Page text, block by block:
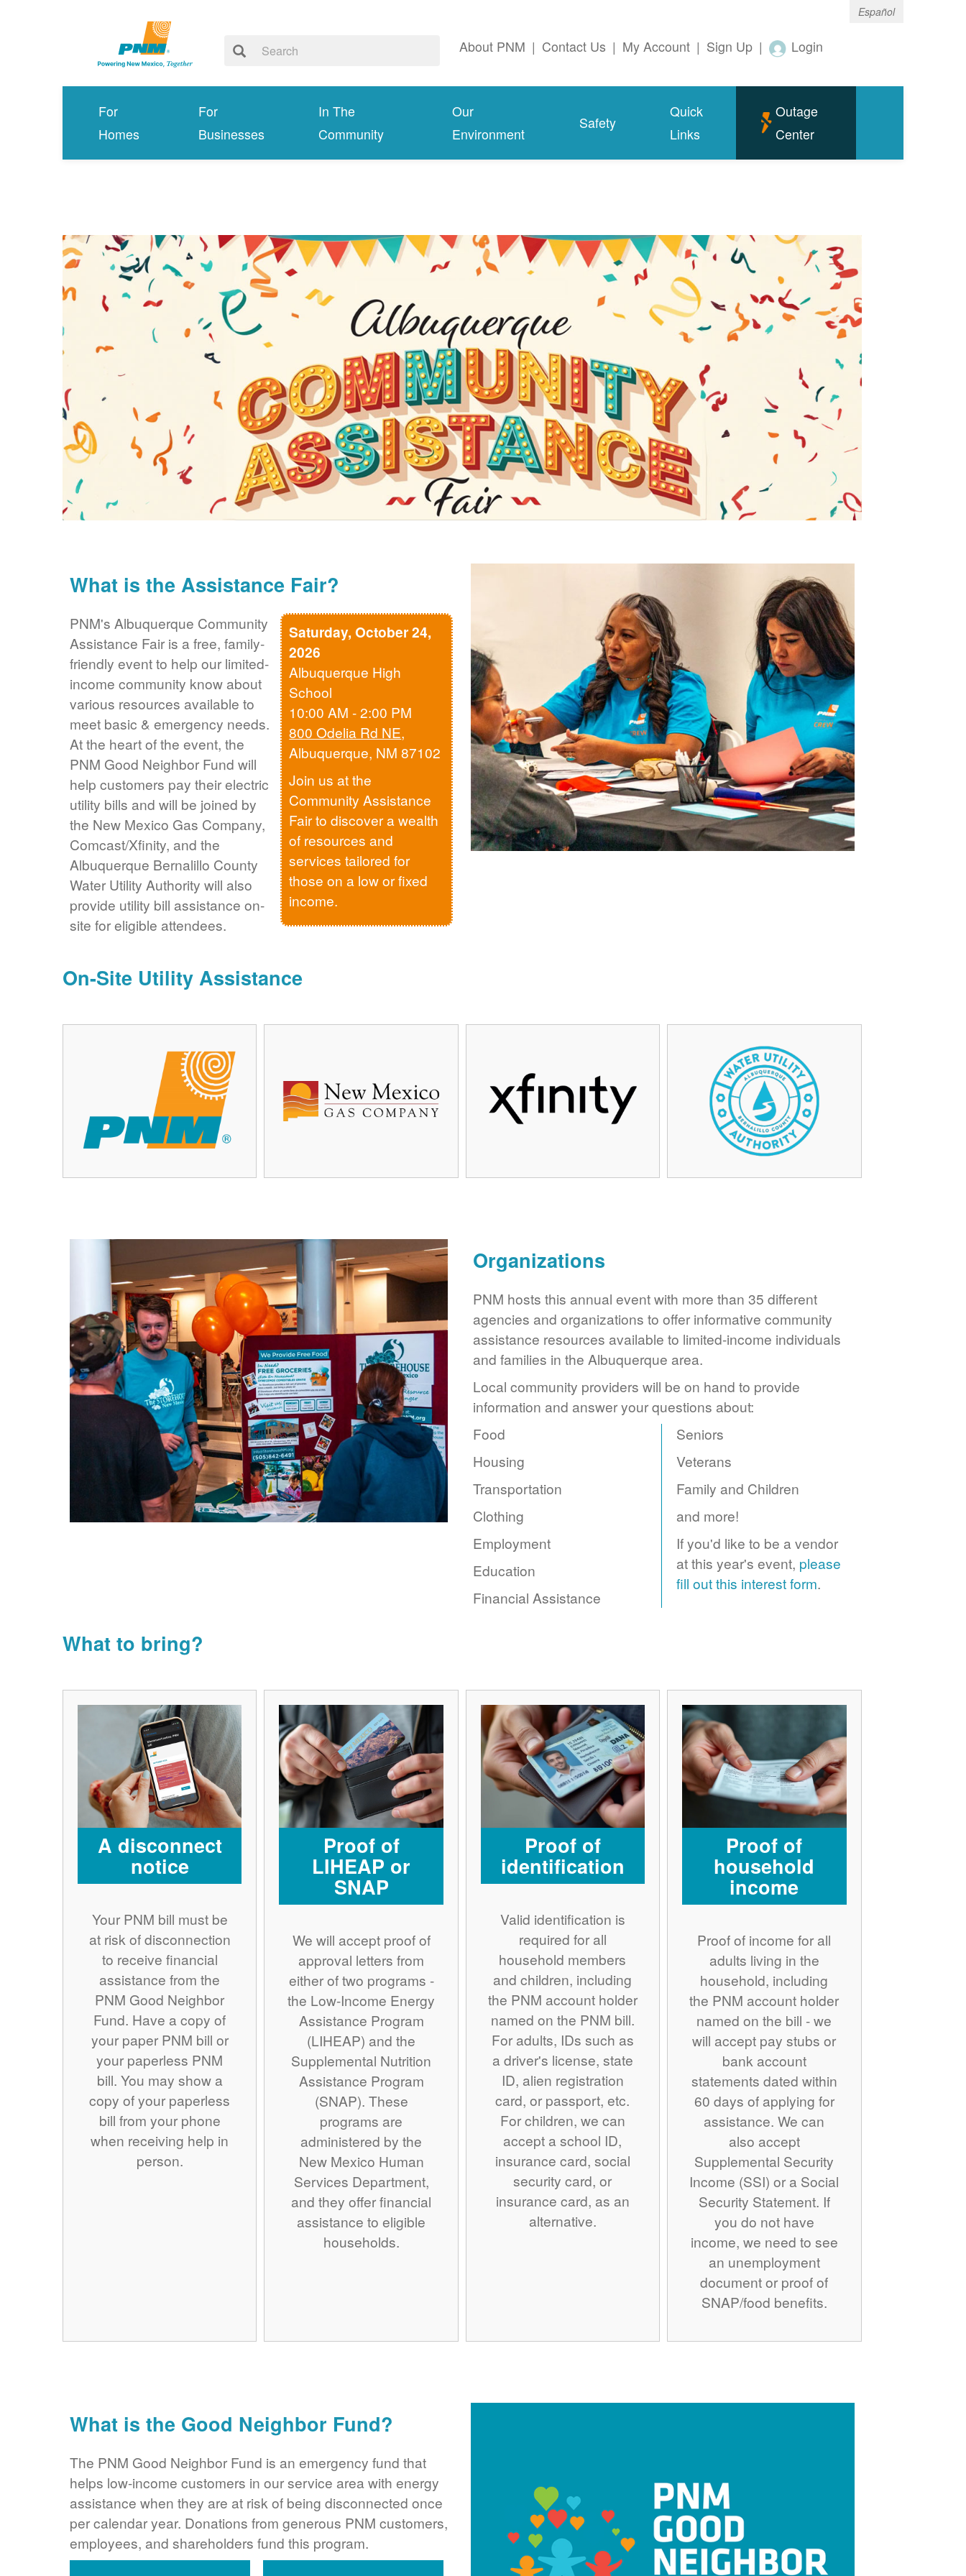
Español
About PNM | Contact Us | My Account | Sign Up | Login
For
Homes
For
Businesses
In The
Community
Our
Environment
Safety
Quick
Links
Outage
Center
What is the Assistance Fair?
Saturday, October 24,
2026
Albuquerque High
School
10:00 AM - 2:00 PM
800 Odelia Rd NE,
Albuquerque, NM 87102
Join us at the
Community Assistance
Fair to discover a wealth
of resources and
services tailored for
those on a low or fixed
income.
PNM's Albuquerque Community
Assistance Fair is a free, family-
friendly event to help our limited-
income community know about
various resources available to
meet basic & emergency needs.
At the heart of the event, the
PNM Good Neighbor Fund will
help customers pay their electric
utility bills and will be joined by
the New Mexico Gas Company,
Comcast/Xfinity, and the
Albuquerque Bernalillo County
Water Utility Authority will also
provide utility bill assistance on-
site for eligible attendees.
On-Site Utility Assistance
Organizations
PNM hosts this annual event with more than 35 different
agencies and organizations to offer informative community
assistance resources available to limited-income individuals
and families in the Albuquerque area.
Local community providers will be on hand to provide
information and answer your questions about:
Food
Housing
Transportation
Clothing
Employment
Education
Financial Assistance
Seniors
Veterans
Family and Children
and more!
If you'd like to be a vendor
at this year's event, please
fill out this interest form.
What to bring?
A disconnect
notice
Your PNM bill must be
at risk of disconnection
to receive financial
assistance from the
PNM Good Neighbor
Fund. Have a copy of
your paper PNM bill or
your paperless PNM
bill. You may show a
copy of your paperless
bill from your phone
when receiving help in
person.
Proof of
LIHEAP or
SNAP
We will accept proof of
approval letters from
either of two programs -
the Low-Income Energy
Assistance Program
(LIHEAP) and the
Supplemental Nutrition
Assistance Program
(SNAP). These
programs are
administered by the
New Mexico Human
Services Department,
and they offer financial
assistance to eligible
households.
Proof of
identification
Valid identification is
required for all
household members
and children, including
the PNM account holder
named on the PNM bill.
For adults, IDs such as
a driver's license, state
ID, alien registration
card, or passport, etc.
For children, we can
accept a school ID,
insurance card, social
security card, or
insurance card, as an
alternative.
Proof of
household
income
Proof of income for all
adults living in the
household, including
the PNM account holder
named on the bill - we
will accept pay stubs or
bank account
statements dated within
60 days of applying for
assistance. We can
also accept
Supplemental Security
Income (SSI) or a Social
Security Statement. If
you do not have
income, we need to see
an unemployment
document or proof of
SNAP/food benefits.
What is the Good Neighbor Fund?
The PNM Good Neighbor Fund is an emergency fund that
helps low-income customers in our service area with energy
assistance when they are at risk of being disconnected once
per calendar year. Donations from generous PNM customers,
employees, and shareholders fund this program.